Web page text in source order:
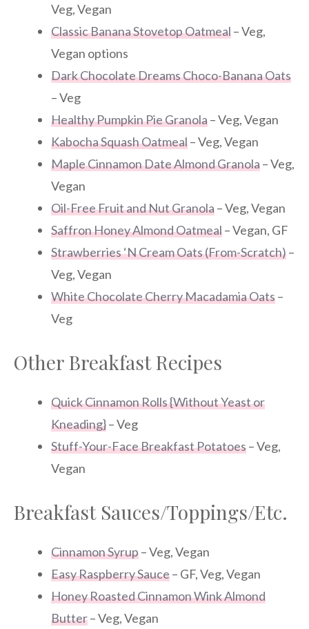
Veg, Vegan
Classic Banana Stovetop Oatmeal– Veg,
Vegan options
Dark Chocolate Dreams Choco-Banana Oats
– Veg
Healthy Pumpkin Pie Granola– Veg, Vegan
Kabocha Squash Oatmeal– Veg, Vegan
Maple Cinnamon Date Almond Granola– Veg,
Vegan
Oil-Free Fruit and Nut Granola– Veg, Vegan
Saffron Honey Almond Oatmeal– Vegan, GF
Strawberries ‘N Cream Oats (From-Scratch)–
Veg, Vegan
White Chocolate Cherry Macadamia Oats–
Veg
Other Breakfast Recipes
Quick Cinnamon Rolls {Without Yeast or
Kneading}– Veg
Stuff-Your-Face Breakfast Potatoes– Veg,
Vegan
Breakfast Sauces/Toppings/Etc.
Cinnamon Syrup– Veg, Vegan
Easy Raspberry Sauce– GF, Veg, Vegan
Honey Roasted Cinnamon Wink Almond
Butter– Veg, Vegan